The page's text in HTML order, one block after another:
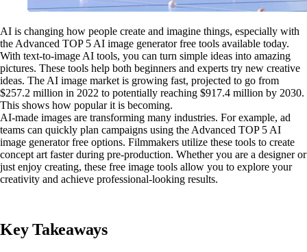
AI is changing how people create and imagine things, especially with
the Advanced TOP 5 AI image generator free tools available today.
With text-to-image AI tools, you can turn simple ideas into amazing
pictures. These tools help both beginners and experts try new creative
ideas. The AI image market is growing fast, projected to go from
$257.2 million in 2022 to potentially reaching $917.4 million by 2030.
This shows how popular it is becoming.
AI-made images are transforming many industries. For example, ad
teams can quickly plan campaigns using the Advanced TOP 5 AI
image generator free options. Filmmakers utilize these tools to create
concept art faster during pre-production. Whether you are a designer or
just enjoy creating, these free image tools allow you to explore your
creativity and achieve professional-looking results.
Key Takeaways